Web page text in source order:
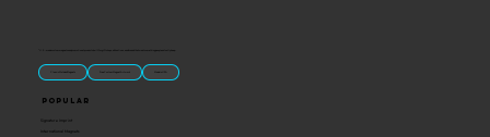
“U.S.-made custom magnets and promotional products built for gift shops, attractions, and brands that want something people actually keep.
Classic Molded Magnets Free Custom Magnet Artwork Made in USA
Popular
Signature Imprint
International Magnets